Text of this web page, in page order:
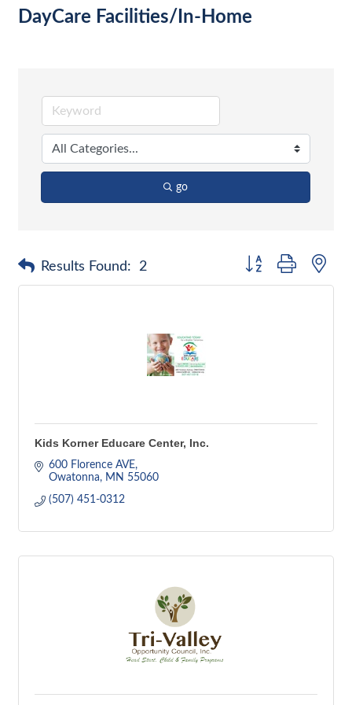
DayCare Facilities/In-Home
go
Results Found: 2 Button group with
Kids Korner Educare Center, Inc.
600 Florence AVE
Owatonna
MN 55060
(507) 451-0312